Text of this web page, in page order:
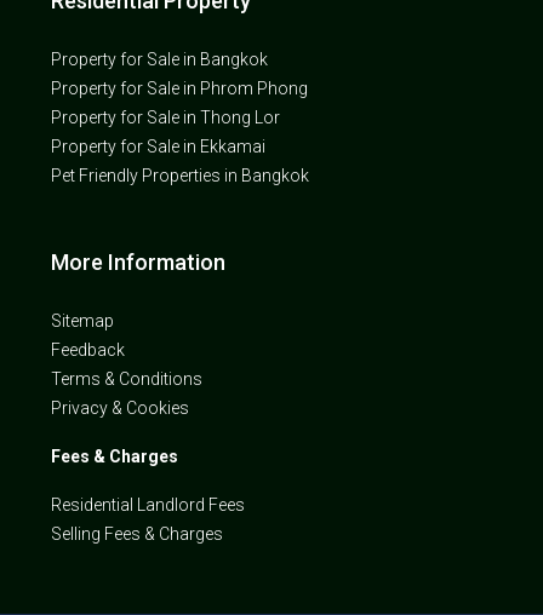
Property for Sale in Bangkok
Property for Sale in Phrom Phong
Property for Sale in Thong Lor
Property for Sale in Ekkamai
Pet Friendly Properties in Bangkok
More Information
Sitemap
Feedback
Terms & Conditions
Privacy & Cookies
Fees & Charges
Residential Landlord Fees
Selling Fees & Charges